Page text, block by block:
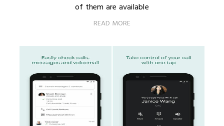
of them are available
READ MORE